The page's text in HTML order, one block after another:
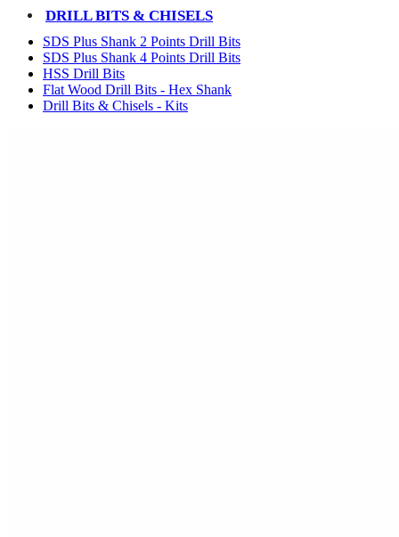
DRILL BITS & CHISELS
SDS Plus Shank 2 Points Drill Bits
SDS Plus Shank 4 Points Drill Bits
HSS Drill Bits
Flat Wood Drill Bits - Hex Shank
Drill Bits & Chisels - Kits